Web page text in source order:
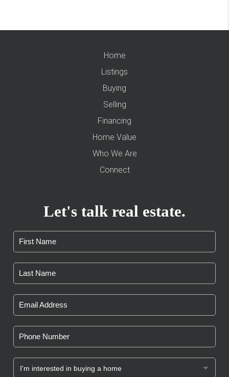
Home
Listings
Buying
Selling
Financing
Home Value
Who We Are
Connect
Let's talk real estate.